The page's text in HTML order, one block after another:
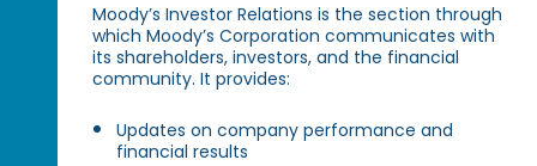
Moody’s Investor Relations is the section through
which Moody’s Corporation communicates with
its shareholders, investors, and the financial
community. It provides:
Updates on company performance and
financial results